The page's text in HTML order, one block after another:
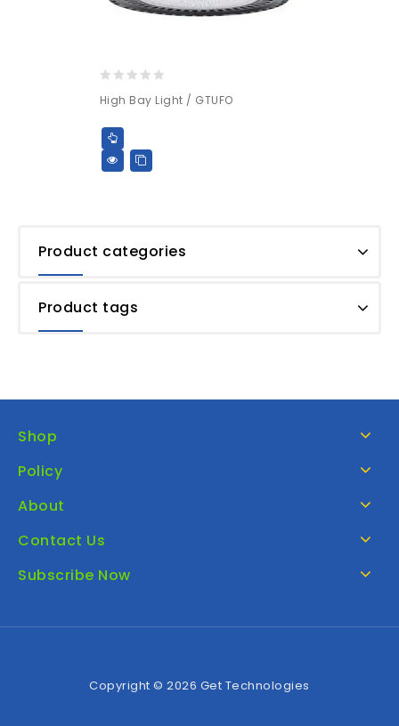
out
High Bay Light / GTUFO
Product categories
Product tags
Shop
Policy
About
Contact Us
Subscribe Now
Copyright © 2026 Get Technologies